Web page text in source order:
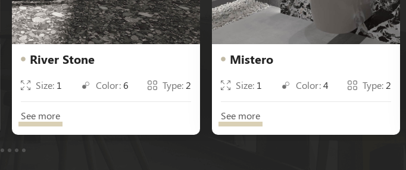
River Stone
Size: 1 Color:6 Type:2
See more
Mistero
Size: 1 Color:4 Type:2
See more